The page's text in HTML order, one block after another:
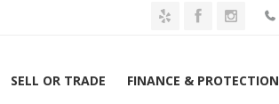
SELL OR TRADE FINANCE & PROTECTION